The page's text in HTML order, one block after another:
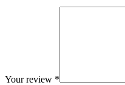
Your review *